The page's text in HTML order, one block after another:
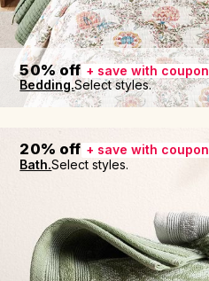
50% off + save with coupon
Bedding.Select styles.
20% off + save with coupon
Bath.Select styles.